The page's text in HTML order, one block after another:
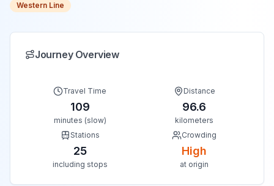
Western Line
Journey Overview
Travel Time
109
minutes (slow)
Distance
96.6
kilometers
Stations
25
including stops
Crowding
High
at origin